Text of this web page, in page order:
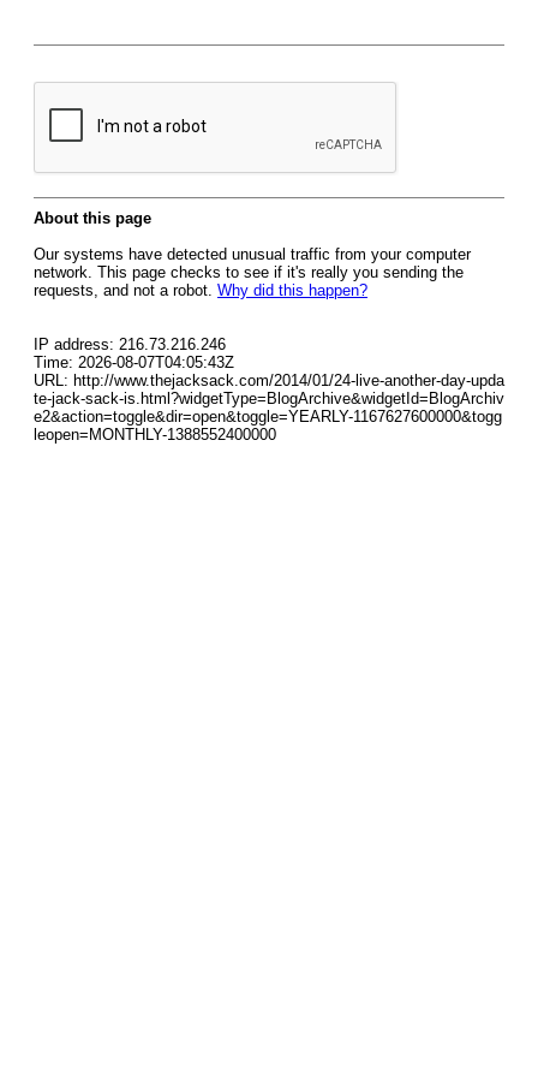
About this page
Our systems have detected unusual traffic from your computer
network. This page checks to see if it's really you sending the
requests, and not a robot. Why did this happen?
IP address: 216.73.216.246
Time: 2026-08-07T04:05:43Z
URL: http://www.thejacksack.com/2014/01/24-live-another-day-upda
te-jack-sack-is.html?widgetType=BlogArchive&widgetId=BlogArchiv
e2&action=toggle&dir=open&toggle=YEARLY-1167627600000&togg
leopen=MONTHLY-1388552400000